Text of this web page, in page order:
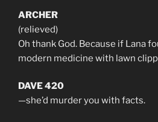
ARCHER
(relieved)
Oh thank God. Because if Lana
modern medicine with lawn
DAVE 420
—she’d murder you with facts.